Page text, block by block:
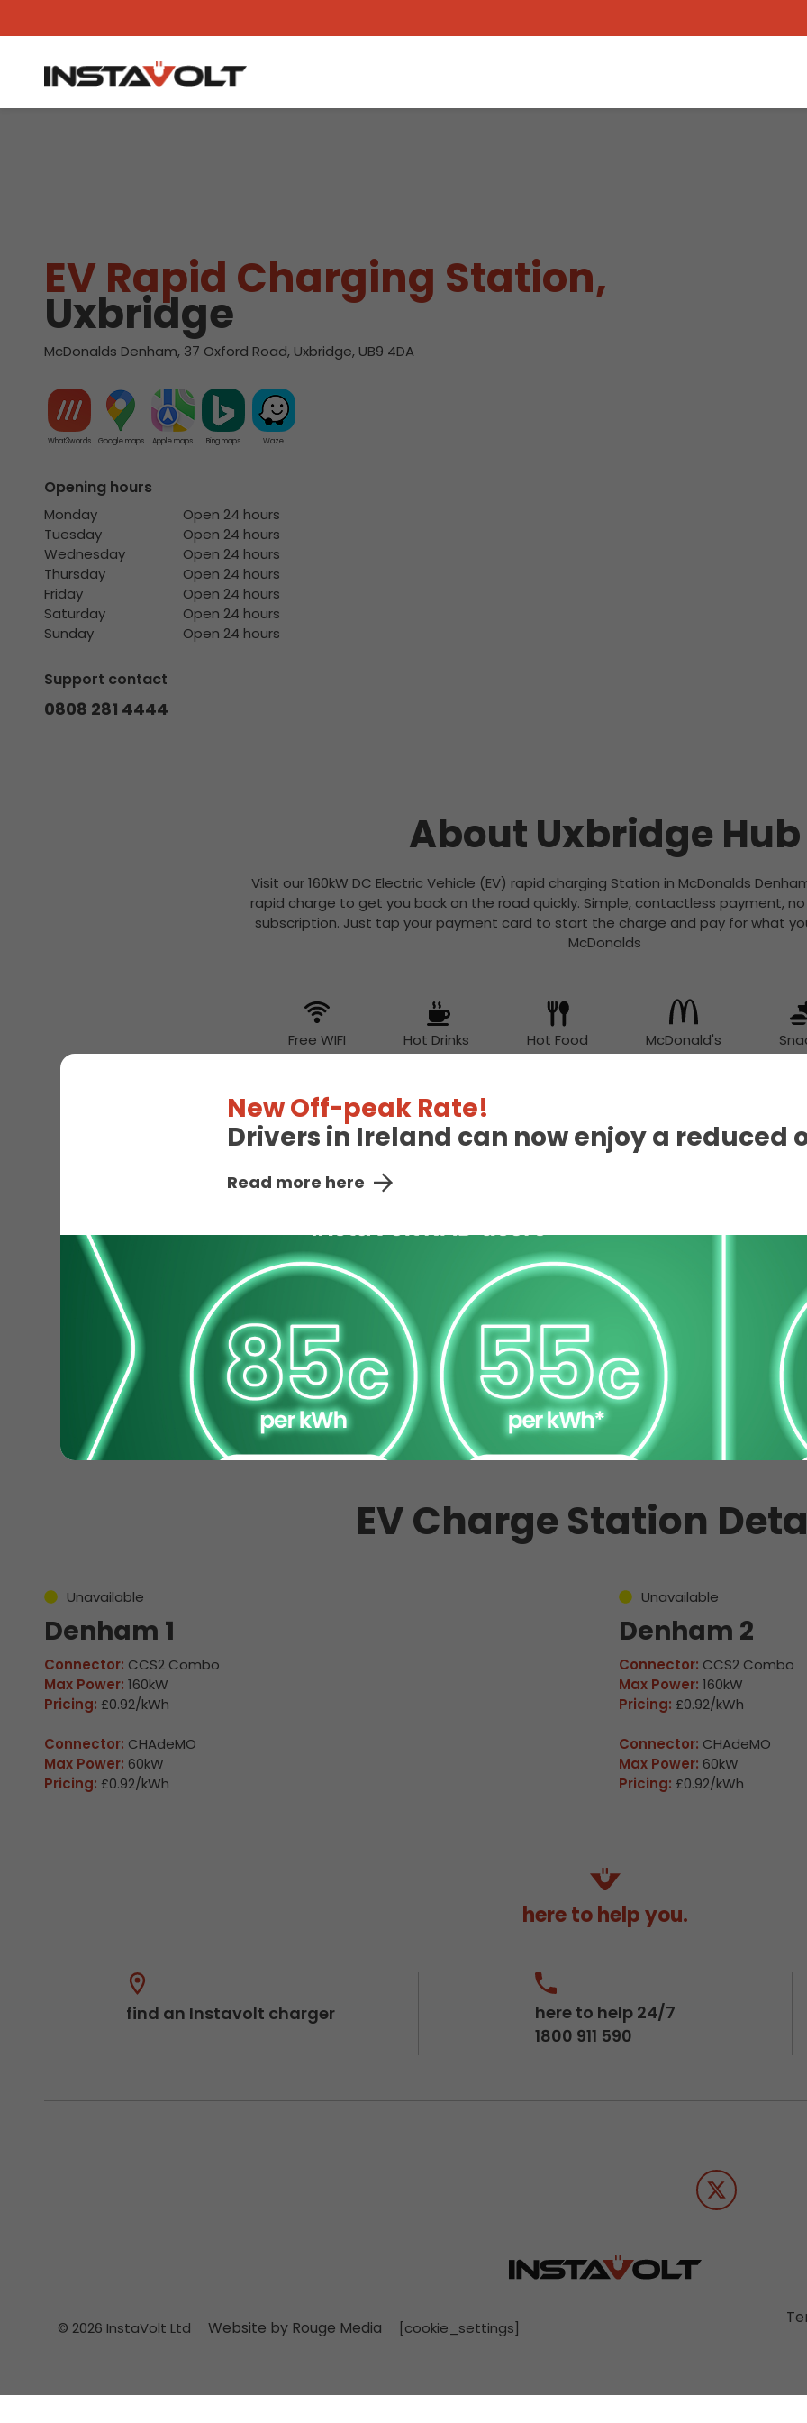
New Off-peak Rate!
Drivers in Ireland can now enjoy a
Read more here
View another location
EV Rapid Charging Station,
Uxbridge
McDonalds Denham, 37 Oxford Road, Uxbridge, UB9 4DA
What3words Google maps Apple maps Bing maps Waze
Opening hours
Monday
Open 24 hours
Tuesday
Open 24 hours
Wednesday
Open 24 hours
Thursday
Open 24 hours
Friday
Open 24 hours
Saturday
Open 24 hours
Sunday
Open 24 hours
Support contact
0808 281 4444
About Uxbridge Hub
Visit our 160kW DC Electric Vehicle (EV) rapid charging Station in McDonalds
rapid charge to get you back on the road quickly. Simple, contactless payment,
subscription. Just tap your payment card to start the charge and pay for what
McDonalds
Free WIFI Hot Drinks Hot Food McDonald's
EV Charge Station
Unavailable
Denham 1
Connector: CCS2 Combo
Max Power: 160kW
Pricing: £0.92/kWh
Connector: CHAdeMO
Max Power: 60kW
Pricing: £0.92/kWh
Unavailable
Denham 2
Connector: CCS2 Combo
Max Power: 160kW
Pricing: £0.92/kWh
Connector: CHAdeMO
Max Power: 60kW
Pricing: £0.92/kWh
here to help you.
find an Instavolt charger
here to help 24/7
1800 911 590
© 2026 InstaVolt Ltd Website by Rouge Media [cookie_settings]